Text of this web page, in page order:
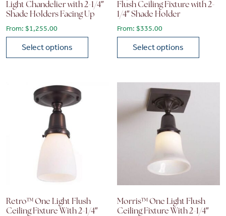
Light Chandelier with 2-1/4″
Shade Holders Facing Up
From: $1,255.00
Select options
Flush Ceiling Fixture with 2-
1/4″ Shade Holder
From:$335.00
Select options
Retro™ One Light Flush
Ceiling Fixture With 2-1/4″
Morris™ One Light Flush
Ceiling Fixture With 2-1/4″